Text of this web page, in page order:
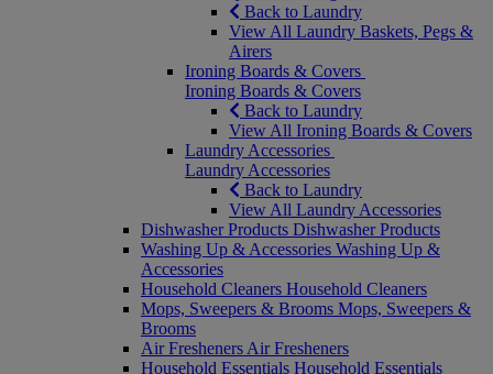
Back to Laundry
View All Laundry Baskets, Pegs &
Airers
Ironing Boards & Covers
Ironing Boards & Covers
Back to Laundry
View All Ironing Boards & Covers
Laundry Accessories
Laundry Accessories
Back to Laundry
View All Laundry Accessories
Dishwasher Products Dishwasher Products
Washing Up & Accessories Washing Up &
Accessories
Household Cleaners Household Cleaners
Mops, Sweepers & Brooms Mops, Sweepers &
Brooms
Air Fresheners Air Fresheners
Household Essentials Household Essentials